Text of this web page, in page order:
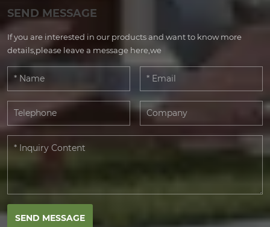
SEND MESSAGE
If you are interested in our products and want to know more
details,please leave a message here,we
SEND MESSAGE